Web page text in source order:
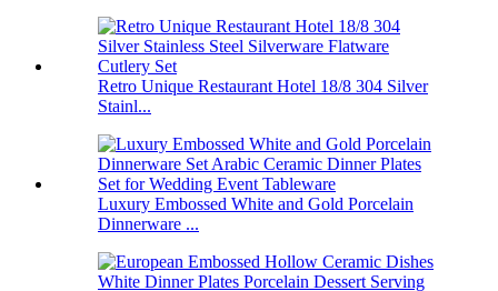
Retro Unique Restaurant Hotel 18/8 304 Silver
Stainl...
Luxury Embossed White and Gold Porcelain
Dinnerware ...